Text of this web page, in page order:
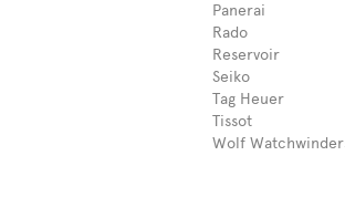
Panerai
Rado
Reservoir
Seiko
Tag Heuer
Tissot
Wolf